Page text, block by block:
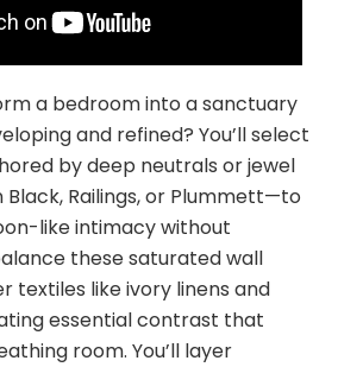
a bedroom into a sanctuary
and refined? You’ll select
by deep neutrals or jewel
Railings, or Plummett—to
like intimacy without
these saturated wall
textiles like ivory linens and
essential contrast that
room. You’ll layer